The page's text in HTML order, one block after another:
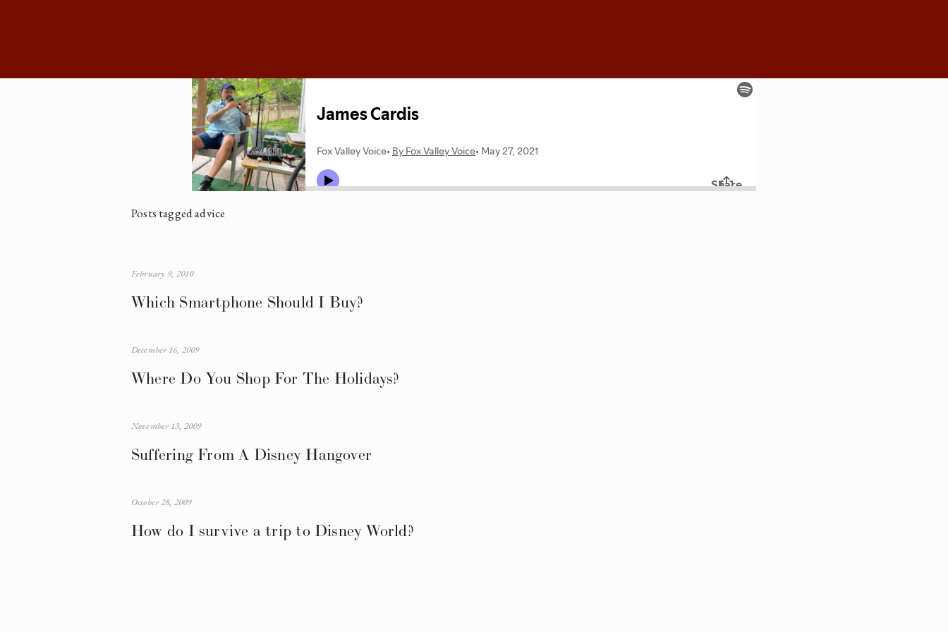
Posts tagged advice
Which Smartphone Should I Buy?
February 9, 2010
Where Do You Shop For The Holidays?
December 16, 2009
Suffering From A Disney Hangover
November 13, 2009
How do I survive a trip to Disney World?
October 28, 2009